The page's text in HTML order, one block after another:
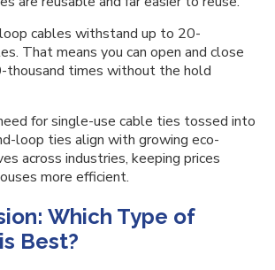
cables withstand up to 20-
That means you can open and close
times without the hold
for single-use cable ties tossed into
loop ties align with growing eco-
across industries, keeping prices
more efficient.
Which Type of
Best?